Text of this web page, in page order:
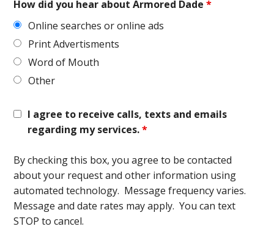
How did you hear about Armored Dade*
Online searches or online ads
Print Advertisments
Word of Mouth
Other
I agree to receive calls, texts and emails
regarding my services.*
By checking this box, you agree to be contacted
about your request and other information using
automated technology. Message frequency varies.
Message and date rates may apply. You can text
STOP to cancel.